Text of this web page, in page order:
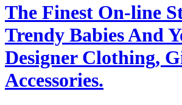
The Finest On-line
Trendy Babies And
Designer Clothing,
Accessories.